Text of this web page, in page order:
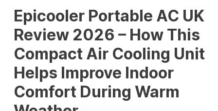
Epicooler Portable AC UK
Review 2026 – How This
Compact Air Cooling Unit
Helps Improve Indoor
Comfort During Warm